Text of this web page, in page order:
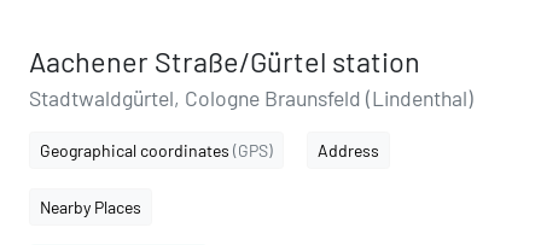
Aachener Straße/Gürtel station
Stadtwaldgürtel, Cologne Braunsfeld (Lindenthal)
Geographical coordinates (GPS) Address
Nearby Places